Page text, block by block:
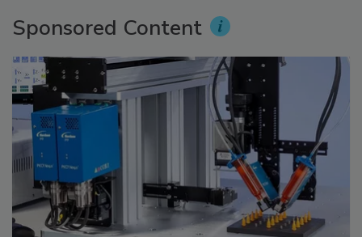
Sponsored Content